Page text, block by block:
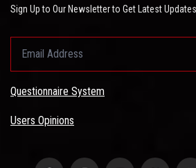
Sign Up to Our Newsletter to Get Latest
Questionnaire System
Users Opinions